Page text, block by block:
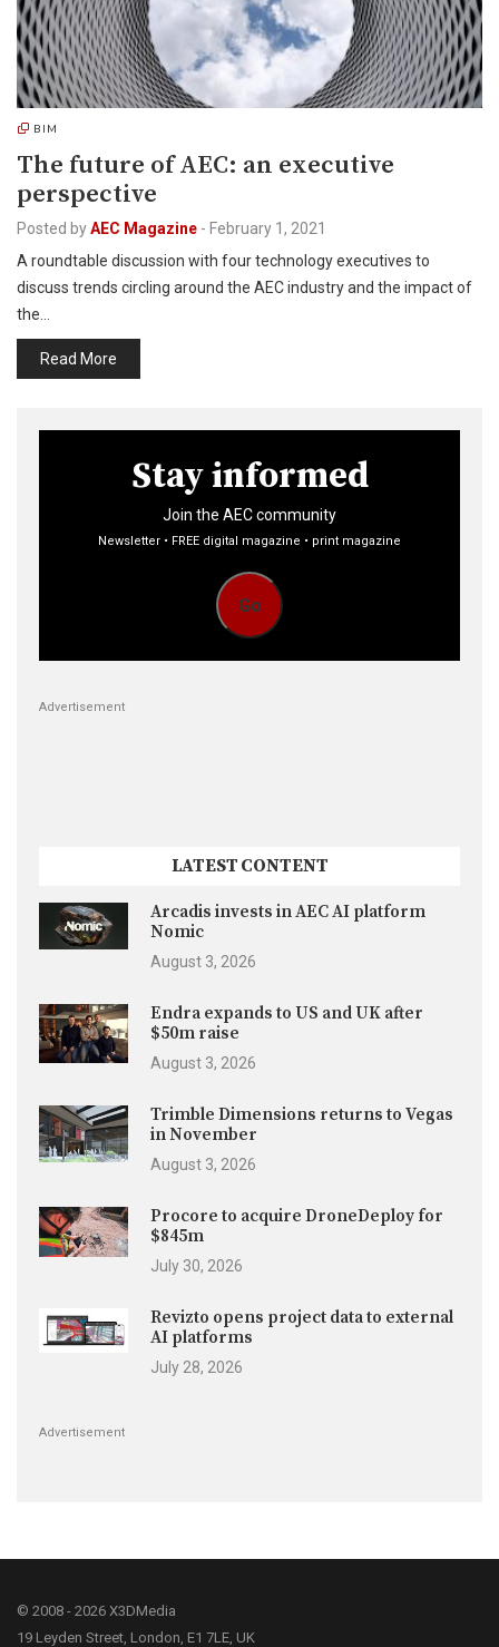
BIM
The future of AEC: an executive
perspective
Posted byAEC Magazine - February 1, 2021
A roundtable discussion with four technology executives to
discuss trends circling around the AEC industry and the impact of
the…
Read More
Stay informed
Join the AEC community
Newsletter • FREE digital magazine • print magazine
Go
Advertisement
LATEST CONTENT
Arcadis invests in AEC AI platform
Nomic
August 3, 2026
Endra expands to US and UK after
$50m raise
August 3, 2026
Trimble Dimensions returns to Vegas
in November
August 3, 2026
Procore to acquire DroneDeploy for
$845m
July 30, 2026
Revizto opens project data to external
AI platforms
July 28, 2026
Advertisement
© 2008 - 2026 X3DMedia
19 Leyden Street, London, E1 7LE, UK